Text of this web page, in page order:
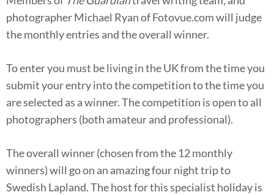
photographer Michael Ryan of Fotovue.com will judge
the monthly entries and the overall winner.
To enter you must be living in the UK from the time you
submit your entry into the competition to the time you
are selected as a winner. The competition is open to all
photographers (both amateur and professional).
The overall winner (chosen from the 12 monthly
winners) will go on an amazing four­ night trip to
Swedish Lapland. The host for this specialist holiday is